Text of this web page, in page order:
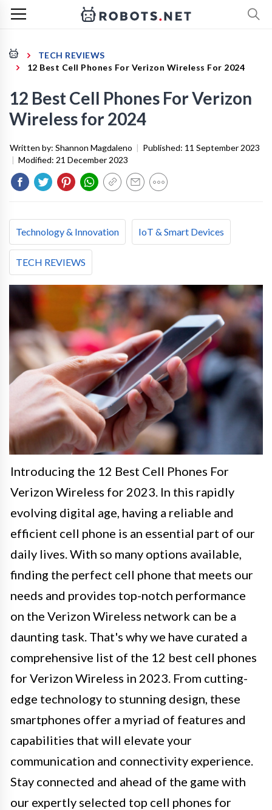
TECH REVIEWS
12 Best Cell Phones For Verizon Wireless For 2024
12 Best Cell Phones For Verizon
Wireless for 2024
Written by: Shannon Magdaleno | Published: 11 September 2023
| Modified: 21 December 2023
Technology & Innovation IoT & Smart Devices
TECH REVIEWS
Introducing the 12 Best Cell Phones For
Verizon Wireless for 2023. In this rapidly
evolving digital age, having a reliable and
efficient cell phone is an essential part of our
daily lives. With so many options available,
finding the perfect cell phone that meets our
needs and provides top-notch performance
on the Verizon Wireless network can be a
daunting task. That's why we have curated a
comprehensive list of the 12 best cell phones
for Verizon Wireless in 2023. From cutting-
edge technology to stunning design, these
smartphones offer a myriad of features and
capabilities that will elevate your
communication and connectivity experience.
Stay connected and ahead of the game with
our expertly selected top cell phones for